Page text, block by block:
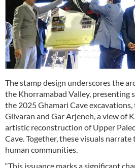
The stamp design underscores the
the Khorramabad Valley, presenting
the 2025 Ghamari Cave
Gilvaran and Gar Arjeneh, a view of
artistic reconstruction of Upper
Cave. Together, these visuals
human communities.
“This issuance marks a significant